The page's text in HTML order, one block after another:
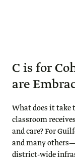
C is for
are
What does it take
classroom
and care? For
and many
district-wide